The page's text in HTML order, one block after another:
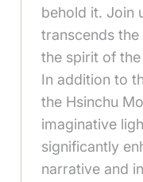
behold it. Join
transcends
the spirit of the
In addition to
the Hsinchu
imaginative
significantly
narrative and